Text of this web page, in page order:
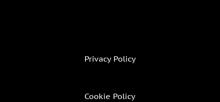
Privacy Policy
Cookie Policy